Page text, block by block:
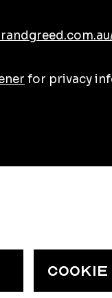
for privacy